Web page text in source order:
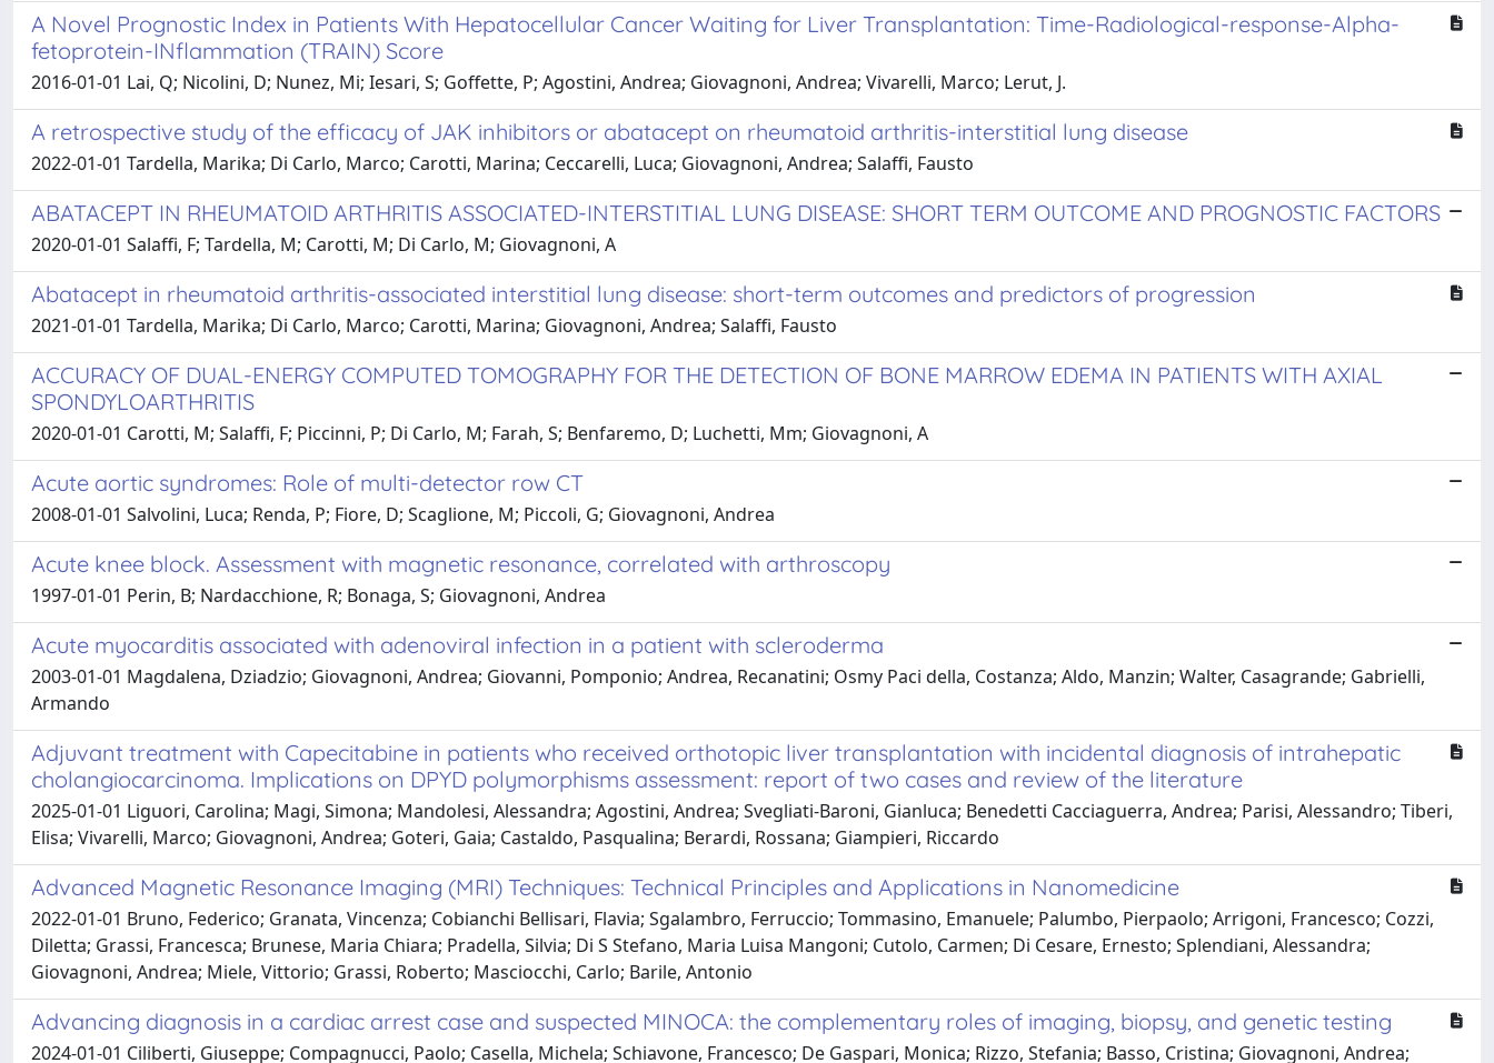
A Novel Prognostic Index in Patients With Hepatocellular Cancer Waiting for Liver Transplantation: Time-Radiological-response-Alpha-
fetoprotein-INflammation (TRAIN) Score
2016-01-01 Lai, Q; Nicolini, D; Nunez, Mi; Iesari, S; Goffette, P; Agostini, Andrea; Giovagnoni, Andrea; Vivarelli, Marco; Lerut, J.
A retrospective study of the efficacy of JAK inhibitors or abatacept on rheumatoid arthritis-interstitial lung disease
2022-01-01 Tardella, Marika; Di Carlo, Marco; Carotti, Marina; Ceccarelli, Luca; Giovagnoni, Andrea; Salaffi, Fausto
ABATACEPT IN RHEUMATOID ARTHRITIS ASSOCIATED-INTERSTITIAL LUNG DISEASE: SHORT TERM OUTCOME AND PROGNOSTIC FACTORS
2020-01-01 Salaffi, F; Tardella, M; Carotti, M; Di Carlo, M; Giovagnoni, A
Abatacept in rheumatoid arthritis-associated interstitial lung disease: short-term outcomes and predictors of progression
2021-01-01 Tardella, Marika; Di Carlo, Marco; Carotti, Marina; Giovagnoni, Andrea; Salaffi, Fausto
ACCURACY OF DUAL-ENERGY COMPUTED TOMOGRAPHY FOR THE DETECTION OF BONE MARROW EDEMA IN PATIENTS WITH AXIAL
SPONDYLOARTHRITIS
2020-01-01 Carotti, M; Salaffi, F; Piccinni, P; Di Carlo, M; Farah, S; Benfaremo, D; Luchetti, Mm; Giovagnoni, A
Acute aortic syndromes: Role of multi-detector row CT
2008-01-01 Salvolini, Luca; Renda, P; Fiore, D; Scaglione, M; Piccoli, G; Giovagnoni, Andrea
Acute knee block. Assessment with magnetic resonance, correlated with arthroscopy
1997-01-01 Perin, B; Nardacchione, R; Bonaga, S; Giovagnoni, Andrea
Acute myocarditis associated with adenoviral infection in a patient with scleroderma
2003-01-01 Magdalena, Dziadzio; Giovagnoni, Andrea; Giovanni, Pomponio; Andrea, Recanatini; Osmy Paci della, Costanza; Aldo, Manzin; Walter, Casagrande; Gabrielli,
Armando
Adjuvant treatment with Capecitabine in patients who received orthotopic liver transplantation with incidental diagnosis of intrahepatic
cholangiocarcinoma. Implications on DPYD polymorphisms assessment: report of two cases and review of the literature
2025-01-01 Liguori, Carolina; Magi, Simona; Mandolesi, Alessandra; Agostini, Andrea; Svegliati-Baroni, Gianluca; Benedetti Cacciaguerra, Andrea; Parisi, Alessandro; Tiberi,
Elisa; Vivarelli, Marco; Giovagnoni, Andrea; Goteri, Gaia; Castaldo, Pasqualina; Berardi, Rossana; Giampieri, Riccardo
Advanced Magnetic Resonance Imaging (MRI) Techniques: Technical Principles and Applications in Nanomedicine
2022-01-01 Bruno, Federico; Granata, Vincenza; Cobianchi Bellisari, Flavia; Sgalambro, Ferruccio; Tommasino, Emanuele; Palumbo, Pierpaolo; Arrigoni, Francesco; Cozzi,
Diletta; Grassi, Francesca; Brunese, Maria Chiara; Pradella, Silvia; Di S Stefano, Maria Luisa Mangoni; Cutolo, Carmen; Di Cesare, Ernesto; Splendiani, Alessandra;
Giovagnoni, Andrea; Miele, Vittorio; Grassi, Roberto; Masciocchi, Carlo; Barile, Antonio
Advancing diagnosis in a cardiac arrest case and suspected MINOCA: the complementary roles of imaging, biopsy, and genetic testing
2024-01-01 Ciliberti, Giuseppe; Compagnucci, Paolo; Casella, Michela; Schiavone, Francesco; De Gaspari, Monica; Rizzo, Stefania; Basso, Cristina; Giovagnoni, Andrea;